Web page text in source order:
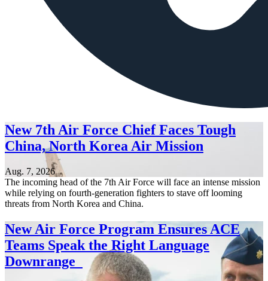
New 7th Air Force Chief Faces Tough
China, North Korea Air Mission
Aug. 7, 2026
The incoming head of the 7th Air Force will face an intense mission
while relying on fourth-generation fighters to stave off looming
threats from North Korea and China.
New Air Force Program Ensures ACE
Teams Speak the Right Language
Downrange